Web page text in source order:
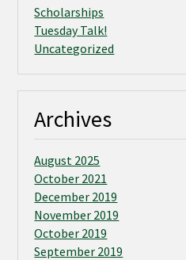
Scholarships
Tuesday Talk!
Uncategorized
Archives
August 2025
October 2021
December 2019
November 2019
October 2019
September 2019